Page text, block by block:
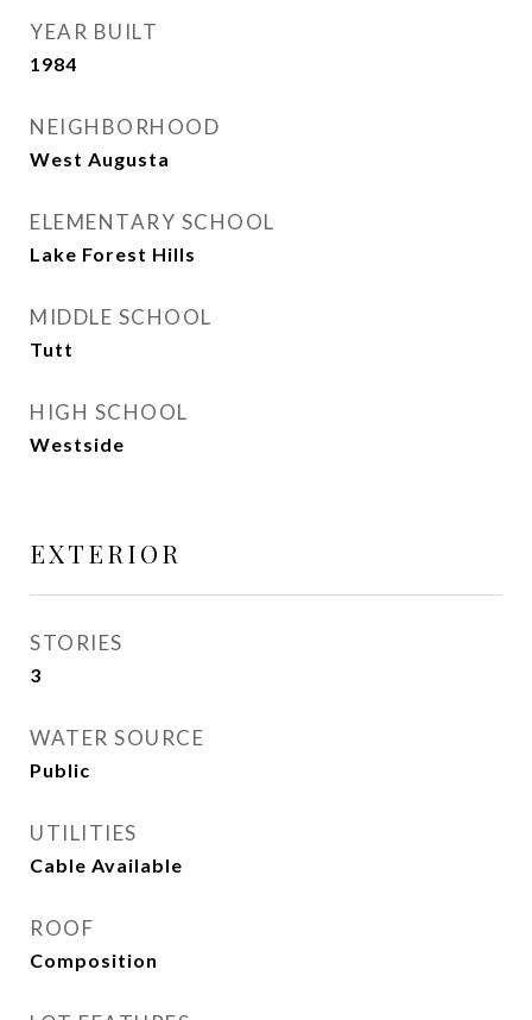
YEAR BUILT
1984
NEIGHBORHOOD
West Augusta
ELEMENTARY SCHOOL
Lake Forest Hills
MIDDLE SCHOOL
Tutt
HIGH SCHOOL
Westside
EXTERIOR
STORIES
3
WATER SOURCE
Public
UTILITIES
Cable Available
ROOF
Composition